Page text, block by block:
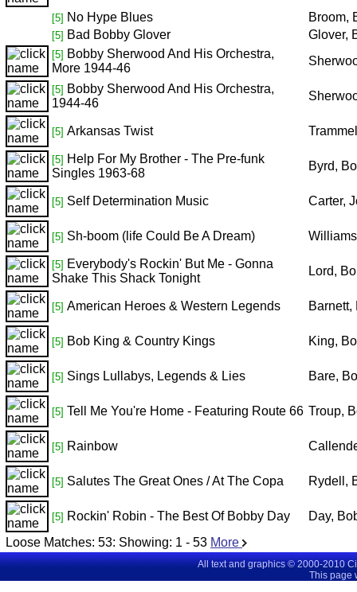
[5] No Hype Blues Broom,
[5] Bad Bobby Glover Glover,
[5] Bobby Sherwood And His Orchestra,
More 1944-46
[5] Bobby Sherwood And His Orchestra,
1944-46
[5] Arkansas Twist
[5] Help For My Brother - The Pre-funk
Singles 1963-68
Byrd,
[5] Self Determination Music Carter,
[5] Sh-boom (life Could Be A Dream)
[5] Everybody's Rockin' But Me - Gonna
Shake This Shack Tonight
Lord,
[5] American Heroes & Western Legends Barnett,
[5] Bob King & Country Kings King,
[5] Sings Lullabys, Legends & Lies Bare,
[5] Tell Me You're Home - Featuring Route 66 Troup,
[5] Rainbow
[5] Salutes The Great Ones / At The Copa Rydell,
[5] Rockin' Robin - The Best Of Bobby Day
Day,
Loose Matches: 53: Showing: 1 - 53 More
All text and graphics © 2000-2010
This page